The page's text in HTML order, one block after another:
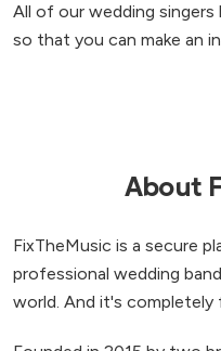
All of our wedding
so that you can make an
About
FixTheMusic is a secure
professional wedding
world. And it's completely